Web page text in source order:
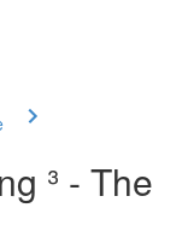
³ - The